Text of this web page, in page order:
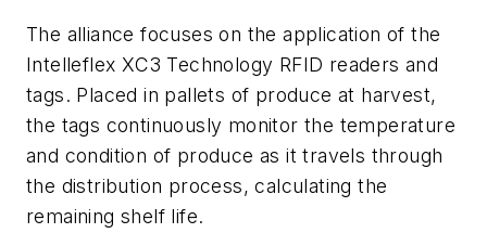
The alliance focuses on the application of the
Intelleflex XC3 Technology RFID readers and
tags. Placed in pallets of produce at harvest,
the tags continuously monitor the temperature
and condition of produce as it travels through
the distribution process, calculating the
remaining shelf life.